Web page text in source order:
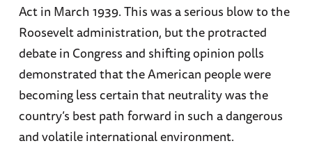
Act in March 1939. This was a serious blow to the
Roosevelt administration, but the protracted
debate in Congress and shifting opinion polls
demonstrated that the American people were
becoming less certain that neutrality was the
country’s best path forward in such a dangerous
and volatile international environment.